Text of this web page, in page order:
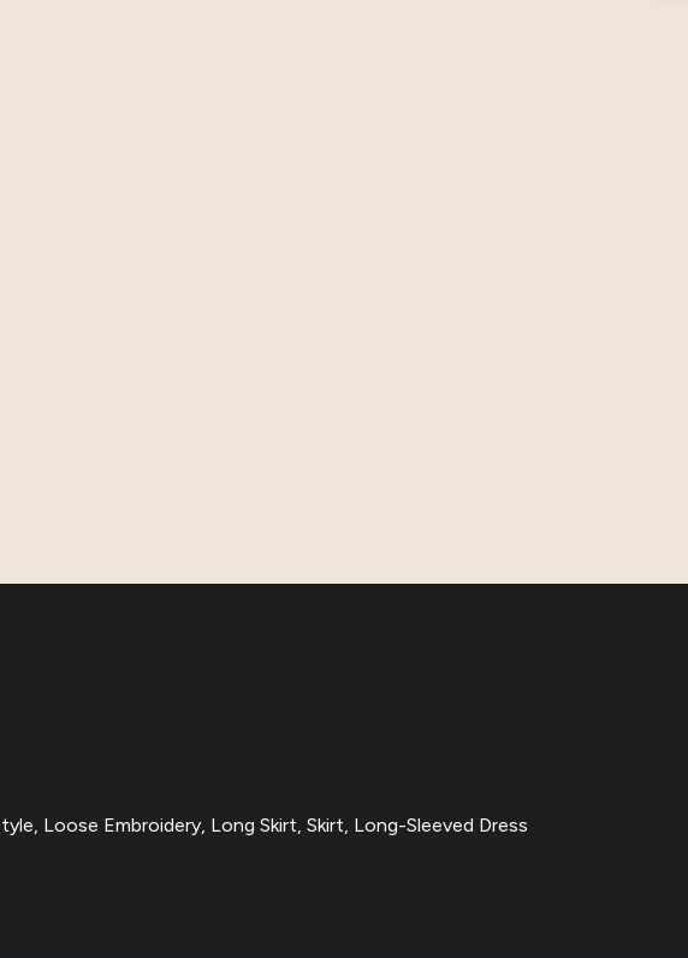
Loose Embroidery, Long Skirt, Skirt, Long-Sleeved Dress